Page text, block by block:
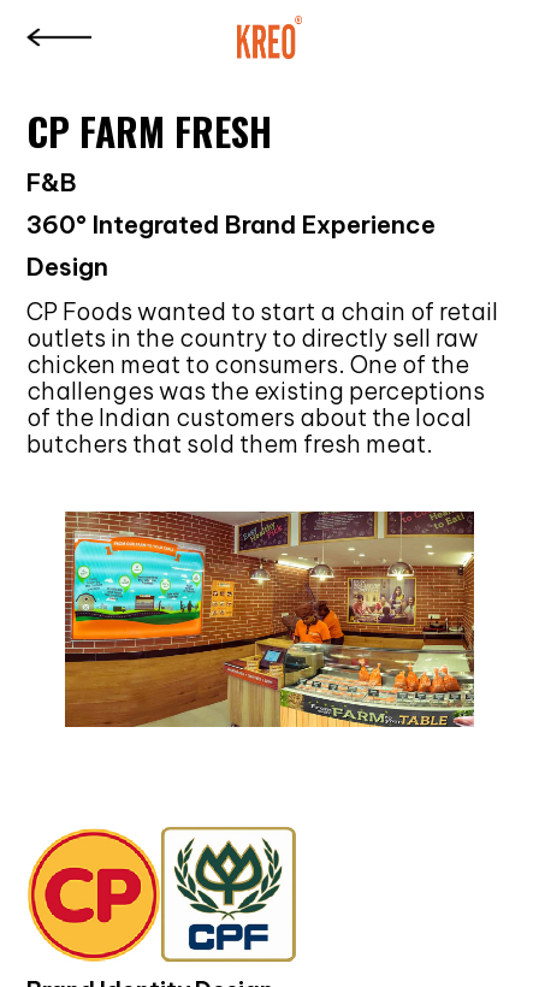
CP FARM FRESH
F&B
360° Integrated Brand Experience
Design
CP Foods wanted to start a chain of retail
outlets in the country to directly sell raw
chicken meat to consumers. One of the
challenges was the existing perceptions
of the Indian customers about the local
butchers that sold them fresh meat.